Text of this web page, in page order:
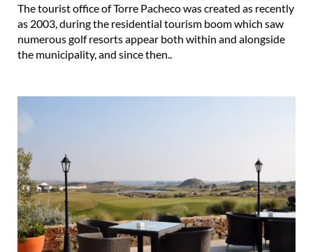
The tourist office of Torre Pacheco was created as recently
as 2003, during the residential tourism boom which saw
numerous golf resorts appear both within and alongside
the municipality, and since then..